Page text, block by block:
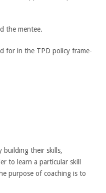
the mentee.
for in the TPD policy frame-
building their skills,
to learn a particular skill
purpose of coaching is to